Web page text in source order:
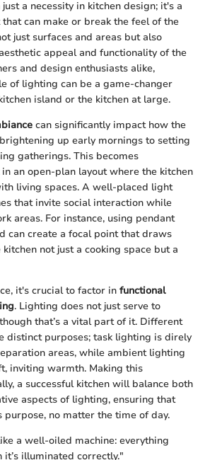
a necessity in kitchen design; it's a
can make or break the feel of the
just surfaces and areas but also
appeal and functionality of the
and design enthusiasts alike,
of lighting can be a game-changer
island or the kitchen at large.
can significantly impact how the
up early mornings to setting
gatherings. This becomes
an open-plan layout where the kitchen
living spaces. A well-placed light
that invite social interaction while
areas. For instance, using pendant
can create a focal point that draws
not just a cooking space but a
it's crucial to factor in functional
. Lighting does not just serve to
that’s a vital part of it. Different
distinct purposes; task lighting is direly
areas, while ambient lighting
inviting warmth. Making this
a successful kitchen will balance both
aspects of lighting, ensuring that
purpose, no matter the time of day.
a well-oiled machine: everything
illuminated correctly."